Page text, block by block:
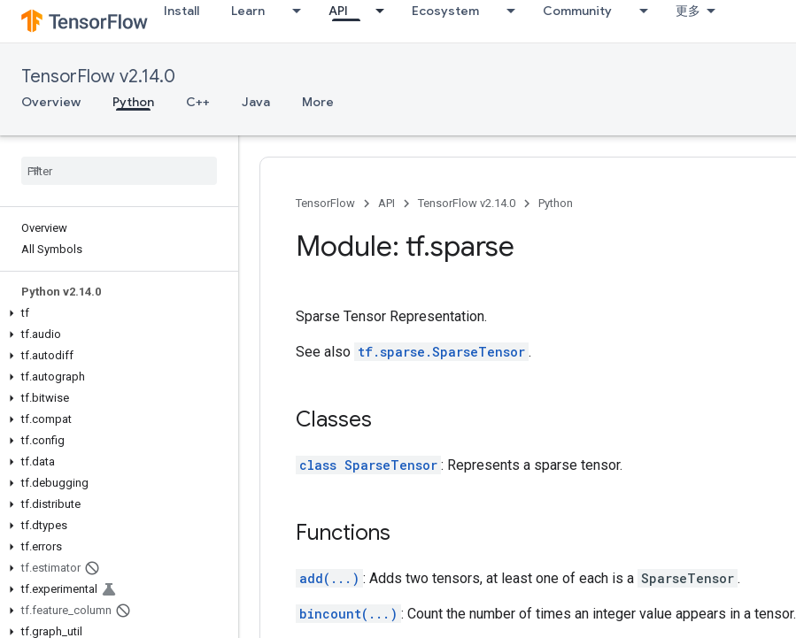
Install Learn API Ecosystem Community 更多
TensorFlow v2.14.0
Overview Python C++ Java More
Overview
All Symbols
Python v2.14.0
tf
tf.audio
tf.autodiff
tf.autograph
tf.bitwise
tf.compat
tf.config
tf.data
tf.debugging
tf.distribute
tf.dtypes
tf.errors
tf.estimator
tf.experimental
tf.feature column
tf.graph util
TensorFlow API TensorFlow v2.14.0 Python
Module: tf.sparse
Sparse Tensor Representation.
See also tf.sparse.SparseTensor .
Classes
class SparseTensor : Represents a sparse tensor.
Functions
add(...) : Adds two tensors, at least one of each is a SparseTensor .
bincount(...) : Count the number of times an integer value appears in a tensor.